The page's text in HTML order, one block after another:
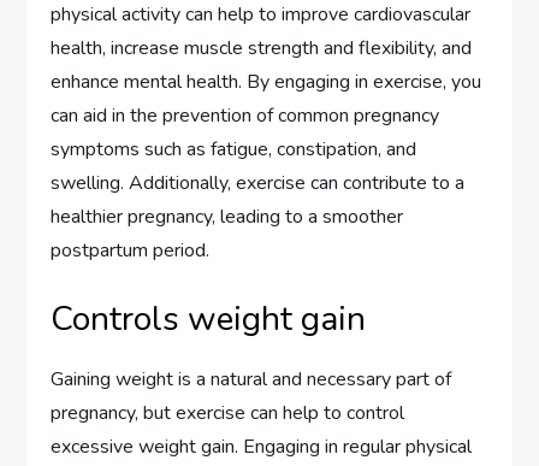
physical activity can help to improve cardiovascular
health, increase muscle strength and flexibility, and
enhance mental health. By engaging in exercise, you
can aid in the prevention of common pregnancy
symptoms such as fatigue, constipation, and
swelling. Additionally, exercise can contribute to a
healthier pregnancy, leading to a smoother
postpartum period.
Controls weight gain
Gaining weight is a natural and necessary part of
pregnancy, but exercise can help to control
excessive weight gain. Engaging in regular physical